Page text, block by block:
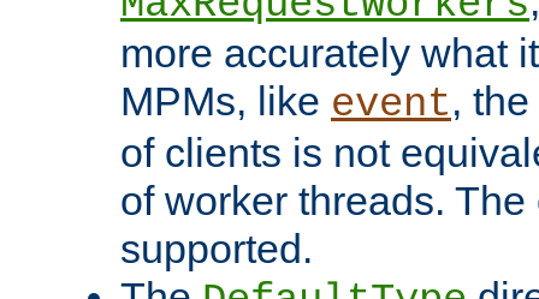
more accurately what
MPMs, like event,
of clients is not
of worker threads.
supported.